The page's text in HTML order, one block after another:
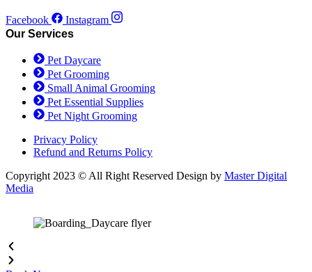
Facebook
Instagram
Our Services
Pet Daycare
Pet Grooming
Small Animal Grooming
Pet Essential Supplies
Pet Night Grooming
Privacy Policy
Refund and Returns Policy
Copyright 2023 © All Right Reserved Design by Master Digital
Media